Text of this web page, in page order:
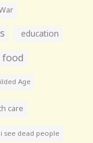
education
food
Age
care
i see dead people